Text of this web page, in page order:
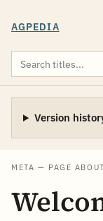
AGPEDIA
META — PAGE
Version